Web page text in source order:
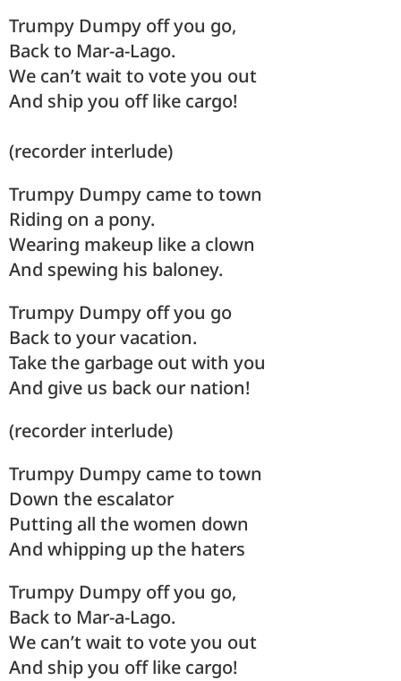
Trumpy Dumpy off you go,
Back to Mar-a-Lago.
We can’t wait to vote you out
And ship you off like cargo!
(recorder interlude)
Trumpy Dumpy came to town
Riding on a pony.
Wearing makeup like a clown
And spewing his baloney.
Trumpy Dumpy off you go
Back to your vacation.
Take the garbage out with you
And give us back our nation!
(recorder interlude)
Trumpy Dumpy came to town
Down the escalator
Putting all the women down
And whipping up the haters
Trumpy Dumpy off you go,
Back to Mar-a-Lago.
We can’t wait to vote you out
And ship you off like cargo!